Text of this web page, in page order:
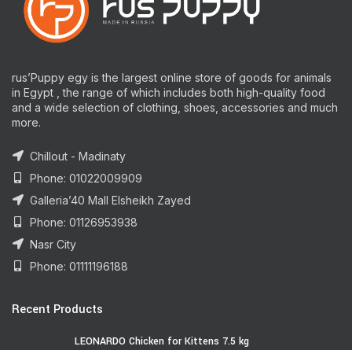
rus’Puppy egy is the largest online store of goods for animals
in Egypt , the range of which includes both high-quality food
and a wide selection of clothing, shoes, accessories and much
more.
Chillout - Madinaty
Phone: 01022009909
Galleria’40 Mall Elsheikh Zayed
Phone: 01126953938
Nasr City
Phone: 01111196188
Recent Products
LEONARDO Chicken for Kittens 7.5 kg